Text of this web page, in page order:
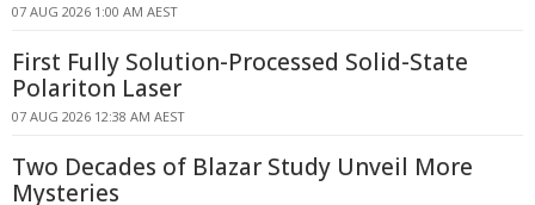
07 AUG 2026 1:00 AM AEST
First Fully Solution-Processed Solid-State
Polariton Laser
07 AUG 2026 12:38 AM AEST
Two Decades of Blazar Study Unveil More
Mysteries